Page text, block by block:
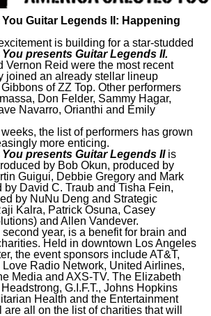
Guitar Legends II: Happening
is building for a star-studded
presents Guitar Legends II.
Vernon Reid were the most recent
joined an already stellar lineup
of ZZ Top. Other performers
Don Felder, Sammy Hagar,
Navarro, Orianthi and Emily
the list of performers has grown
more enticing.
presents Guitar Legends IIis
by Bob Okun, produced by
Guigui, Debbie Gregory and Mark
by David C. Traub and Tisha Fein,
by NuNu Deng and Strategic
Kalra, Patrick Osuna, Casey
and Allen Vandever.
year, is a benefit for brain and
Held in downtown Los Angeles
the event sponsors include AT&T,
Radio Network, United Airlines,
Media and AXS-TV. The Elizabeth
G.I.F.T., Johns Hopkins
Health and the Entertainment
are all on the list of charities that will